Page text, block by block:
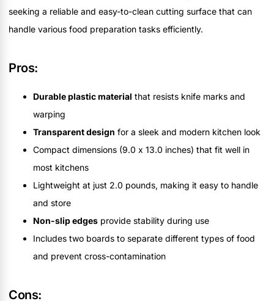
seeking a reliable and easy-to-clean cutting surface that can
handle various food preparation tasks efficiently.
Pros:
Durable plastic material that resists knife marks and
warping
Transparent design for a sleek and modern kitchen look
Compact dimensions (9.0 x 13.0 inches) that fit well in
most kitchens
Lightweight at just 2.0 pounds, making it easy to handle
and store
Non-slip edges provide stability during use
Includes two boards to separate different types of food
and prevent cross-contamination
Cons: